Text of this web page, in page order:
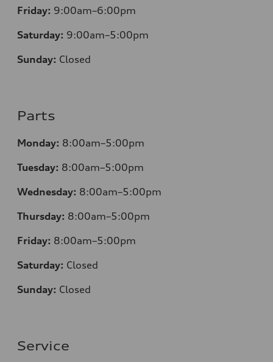
Friday: 9:00am–6:00pm
Saturday: 9:00am–5:00pm
Sunday: Closed
Parts
Monday: 8:00am–5:00pm
Tuesday: 8:00am–5:00pm
Wednesday: 8:00am–5:00pm
Thursday: 8:00am–5:00pm
Friday: 8:00am–5:00pm
Saturday: Closed
Sunday: Closed
Service